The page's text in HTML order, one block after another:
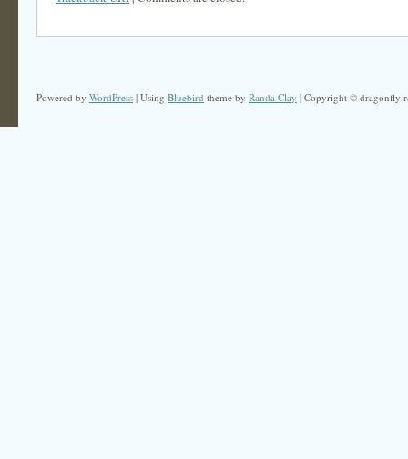
Powered by WordPress | Using Bluebird theme by Randa Clay | Copyright © dragonfly